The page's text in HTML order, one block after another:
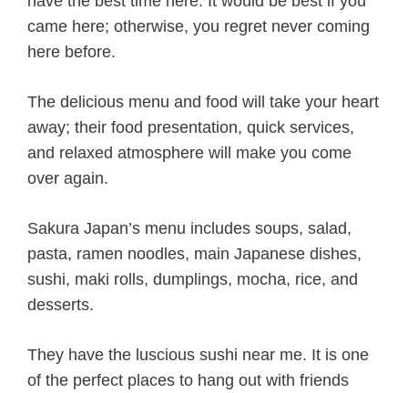
came here; otherwise, you regret never coming
here before.
The delicious menu and food will take your heart
away; their food presentation, quick services,
and relaxed atmosphere will make you come
over again.
Sakura Japan’s menu includes soups, salad,
pasta, ramen noodles, main Japanese dishes,
sushi, maki rolls, dumplings, mocha, rice, and
desserts.
They have the luscious sushi near me. It is one
of the perfect places to hang out with friends